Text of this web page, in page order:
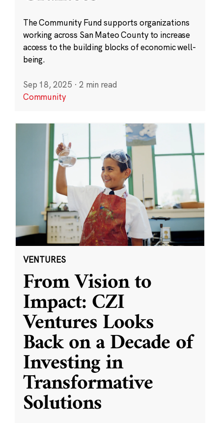
The Community Fund supports organizations
working across San Mateo County to increase
access to the building blocks of economic well-
being.
Sep 18, 2025 · 2 min read
Community
VENTURES
From Vision to
Impact: CZI
Ventures Looks
Back on a Decade of
Investing in
Transformative
Solutions